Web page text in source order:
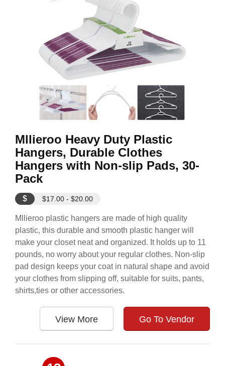
Mllieroo Heavy Duty Plastic
Hangers, Durable Clothes
Hangers with Non-slip Pads, 30-
Pack
$ $17.00 - $20.00
Mllieroo plastic hangers are made of high quality
plastic, this durable and smooth plastic hanger will
make your closet neat and organized. It holds up to 11
pounds, no worry about your regular clothes. Non-slip
pad design keeps your coat in natural shape and avoid
your clothes from slipping off, suitable for suits, pants,
shirts,ties or other accessories.
View More Go To Vendor